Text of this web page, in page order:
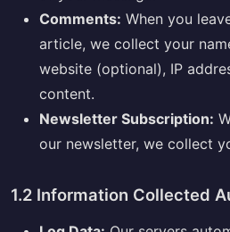
Comments: When you
article, we collect your
website (optional), IP
content.
Newsletter Subscription:
our newsletter, we collect
1.2 Information Collected